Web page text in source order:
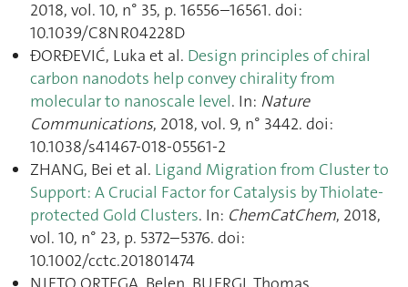
2018, vol. 10, n° 35, p. 16556–16561. doi:
10.1039/C8NR04228D
ÐORĐEVIĆ, Luka et al. Design principles of chiral
carbon nanodots help convey chirality from
molecular to nanoscale level. In: Nature
Communications, 2018, vol. 9, n° 3442. doi:
10.1038/s41467-018-05561-2
ZHANG, Bei et al. Ligand Migration from Cluster to
Support: A Crucial Factor for Catalysis by Thiolate‐
protected Gold Clusters. In: ChemCatChem, 2018,
vol. 10, n° 23, p. 5372–5376. doi:
10.1002/cctc.201801474